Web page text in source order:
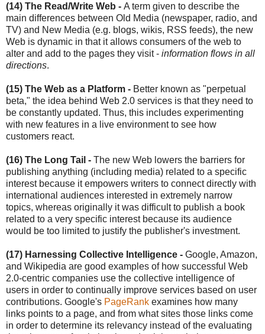
(14) The Read/Write Web - A term given to describe the
main differences between Old Media (newspaper, radio, and
TV) and New Media (e.g. blogs, wikis, RSS feeds), the new
Web is dynamic in that it allows consumers of the web to
alter and add to the pages they visit - information flows in all
directions.
(15) The Web as a Platform - Better known as "perpetual
beta," the idea behind Web 2.0 services is that they need to
be constantly updated. Thus, this includes experimenting
with new features in a live environment to see how
customers react.
(16) The Long Tail - The new Web lowers the barriers for
publishing anything (including media) related to a specific
interest because it empowers writers to connect directly with
international audiences interested in extremely narrow
topics, whereas originally it was difficult to publish a book
related to a very specific interest because its audience
would be too limited to justify the publisher's investment.
(17) Harnessing Collective Intelligence - Google, Amazon,
and Wikipedia are good examples of how successful Web
2.0-centric companies use the collective intelligence of
users in order to continually improve services based on user
contributions. Google's PageRank examines how many
links points to a page, and from what sites those links come
in order to determine its relevancy instead of the evaluating